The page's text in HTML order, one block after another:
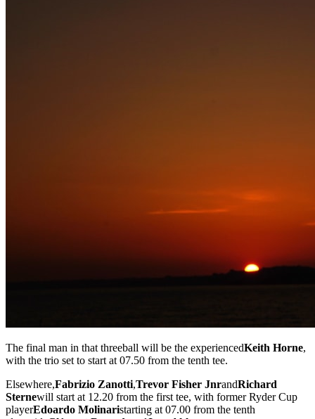
The final man in that threeball will be the experiencedKeith Horne,
with the trio set to start at 07.50 from the tenth tee.
Elsewhere,Fabrizio Zanotti,Trevor Fisher JnrandRichard
Sternewill start at 12.20 from the first tee, with former Ryder Cup
playerEdoardo Molinaristarting at 07.00 from the tenth